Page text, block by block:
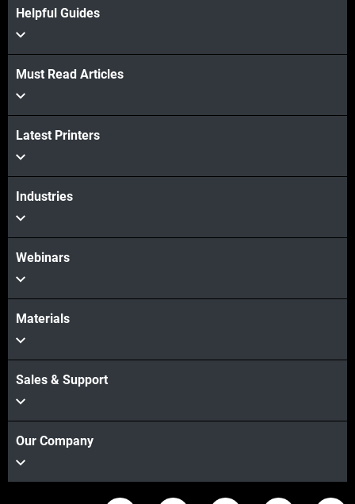
Helpful Guides
Must Read Articles
Latest Printers
Industries
Webinars
Materials
Sales & Support
Our Company